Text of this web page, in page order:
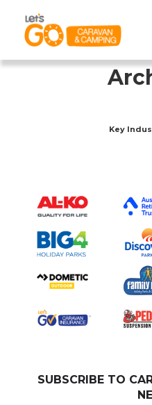
SEARCH
Key
SUBSCRIBE TO